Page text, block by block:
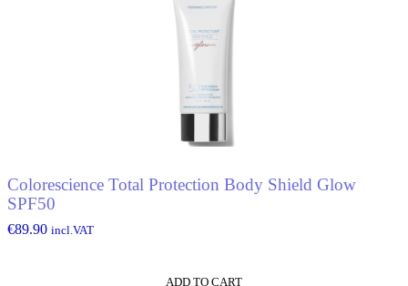
Colorescience Total Protection Body Shield Glow
SPF50
€89.90 incl.VAT
ADD TO CART